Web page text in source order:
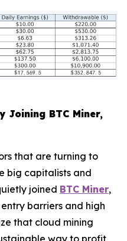
Joining BTC Miner,
that are turning to
big capitalists and
joined BTC Miner,
barriers and high
that cloud mining
way to profit